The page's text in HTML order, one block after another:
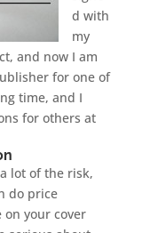
d with
my
and now I am
for one of
time, and I
for others at
lot of the risk,
do price
your cover